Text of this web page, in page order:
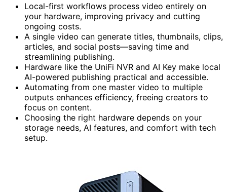
Local-first workflows process video entirely on
your hardware, improving privacy and cutting
ongoing costs.
A single video can generate titles, thumbnails, clips,
articles, and social posts—saving time and
streamlining publishing.
Hardware like the UniFi NVR and AI Key make local
AI-powered publishing practical and accessible.
Automating from one master video to multiple
outputs enhances efficiency, freeing creators to
focus on content.
Choosing the right hardware depends on your
storage needs, AI features, and comfort with tech
setup.